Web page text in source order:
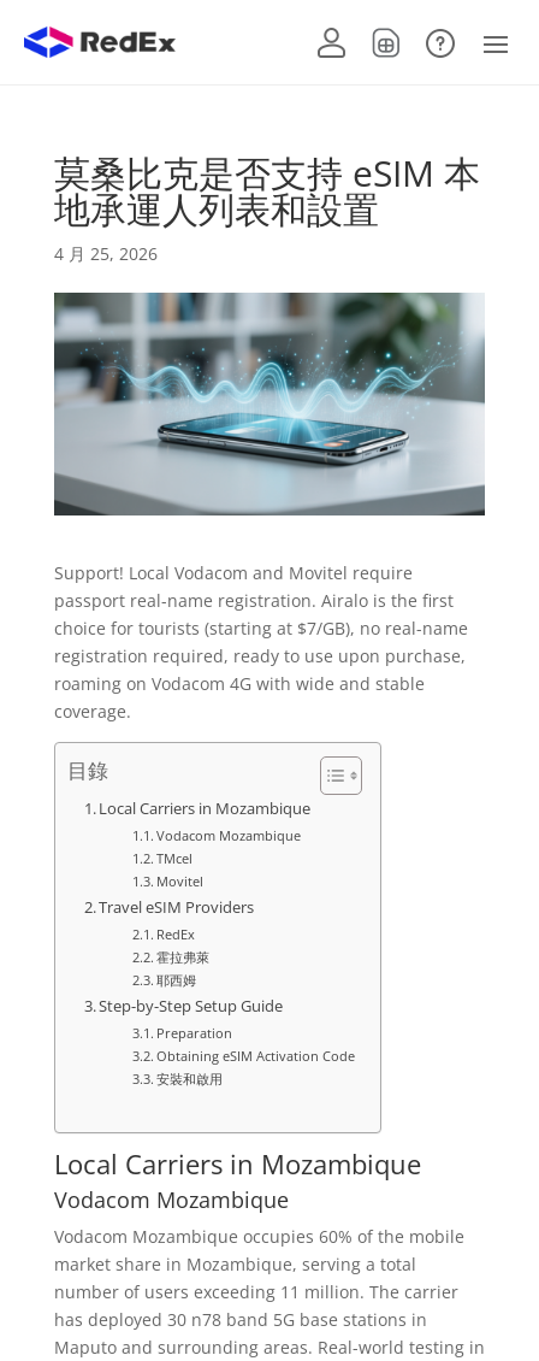
莫桑比克是否支持 eSIM 本
地承運人列表和設置
4 月 25, 2026
Support! Local Vodacom and Movitel require
passport real-name registration. Airalo is the first
choice for tourists (starting at $7/GB), no real-name
registration required, ready to use upon purchase,
roaming on Vodacom 4G with wide and stable
coverage.
目錄
Local Carriers in Mozambique
Vodacom Mozambique
TMcel
Movitel
Travel eSIM Providers
RedEx
霍拉弗萊
耶西姆
Step-by-Step Setup Guide
Preparation
Obtaining eSIM Activation Code
安裝和啟用
Local Carriers in Mozambique
Vodacom Mozambique
Vodacom Mozambique occupies 60% of the mobile
market share in Mozambique, serving a total
number of users exceeding 11 million. The carrier
has deployed 30 n78 band 5G base stations in
Maputo and surrounding areas. Real-world testing in